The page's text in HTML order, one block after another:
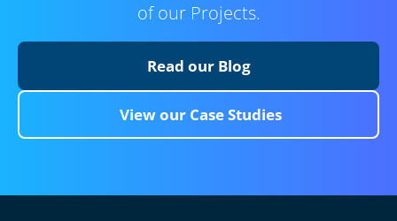
of our Projects.
Read our Blog
View our Case Studies